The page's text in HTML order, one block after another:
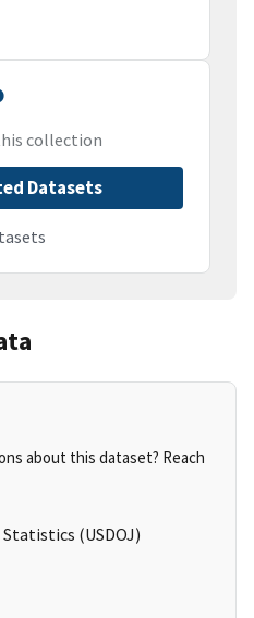
collection
Datasets
about this dataset? Reach
(USDOJ)